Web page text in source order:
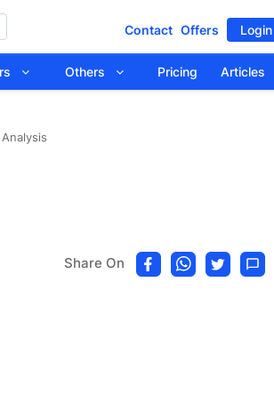
Contact Offers Login
Others Pricing Articles
Share On